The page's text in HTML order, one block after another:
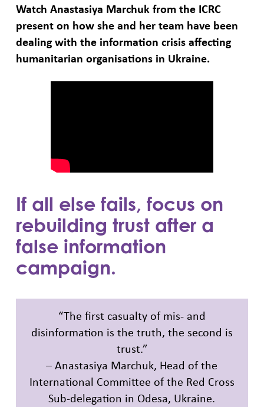
Watch Anastasiya Marchuk from the ICRC
present on how she and her team have been
dealing with the information crisis affecting
humanitarian organisations in Ukraine.
If all else fails, focus on
rebuilding trust after a
false information
campaign.
“The first casualty of mis- and
disinformation is the truth, the second is
trust.”
– Anastasiya Marchuk, Head of the
International Committee of the Red Cross
Sub-delegation in Odesa, Ukraine.